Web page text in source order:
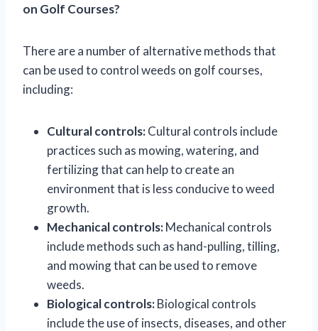
on Golf Courses?
There are a number of alternative methods that
can be used to control weeds on golf courses,
including:
Cultural controls:Cultural controls include
practices such as mowing, watering, and
fertilizing that can help to create an
environment that is less conducive to weed
growth.
Mechanical controls:Mechanical controls
include methods such as hand-pulling, tilling,
and mowing that can be used to remove
weeds.
Biological controls:Biological controls
include the use of insects, diseases, and other